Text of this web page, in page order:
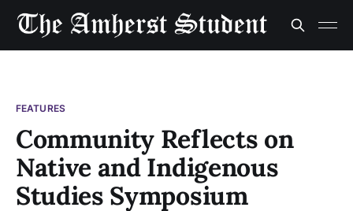
FEATURES
Community Reflects on
Native and Indigenous
Studies Symposium